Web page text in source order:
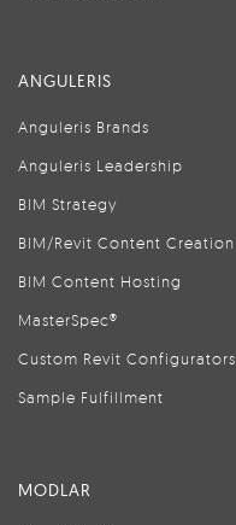
ANGULERIS
Anguleris Brands
Anguleris Leadership
BIM Strategy
BIM/Revit Content Creation
BIM Content Hosting
MasterSpec®
Custom Revit Configurators
Sample Fulfillment
MODLAR